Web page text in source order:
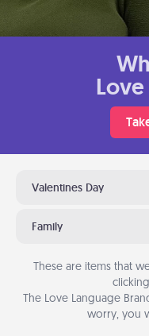
Valentines Day
Family
These are items that
The Love Language
worry, you